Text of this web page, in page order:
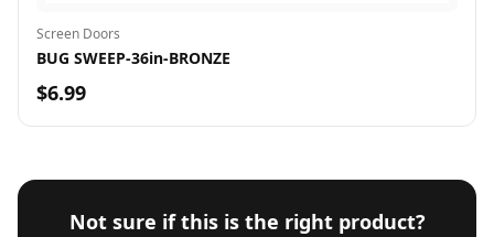
Screen Doors
BUG SWEEP-36in-BRONZE
$6.99
Not sure if this is the right product?